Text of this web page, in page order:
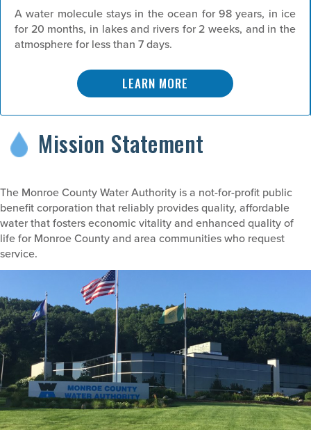
A water molecule stays in the ocean for 98 years, in ice
for 20 months, in lakes and rivers for 2 weeks, and in the
atmosphere for less than 7 days.
LEARN MORE
Mission Statement
The Monroe County Water Authority is a not-for-profit public
benefit corporation that reliably provides quality, affordable
water that fosters economic vitality and enhanced quality of
life for Monroe County and area communities who request
service.